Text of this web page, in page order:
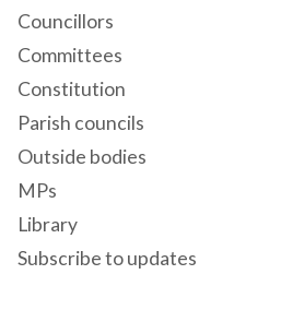
Councillors
Committees
Constitution
Parish councils
Outside bodies
MPs
Library
Subscribe to updates